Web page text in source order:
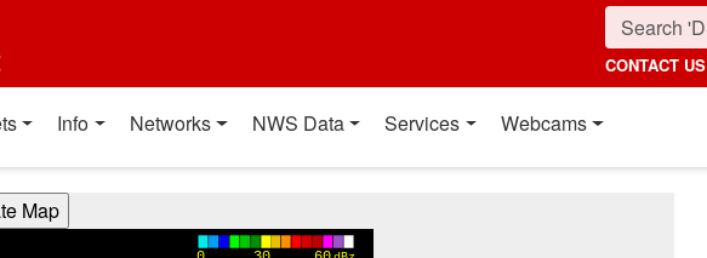
CONTACT US
Info Networks NWS Data Services Webcams